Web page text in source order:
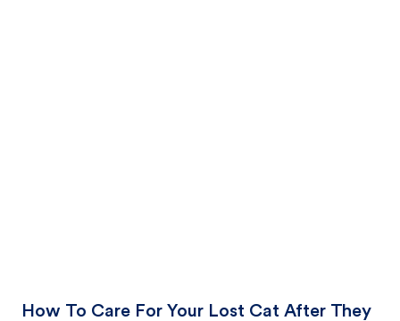
How To Care For Your Lost Cat After They